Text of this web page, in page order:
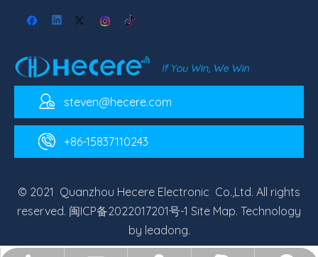
steven@hecere.com
+86-15837110243
© 2021 Quanzhou Hecere Electronic Co.,Ltd. All rights
reserved. 闽ICP备2022017201号-1 Site Map. Technology
by leadong.